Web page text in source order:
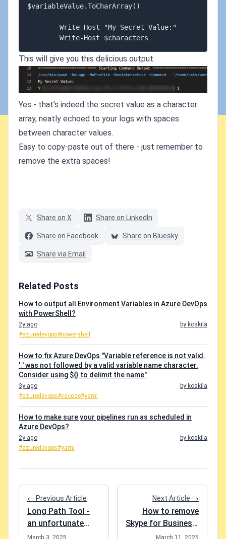
$variableValue.ToCharArray()
This will give you this delicious output:
Yes - that's indeed the secret value as a character
array, neatly echoed to your logs with spaces
between character values.
Easy to copy-paste out of there - just remember to
remove the extra spaces!
Share on X Share on LinkedIn
Share on Facebook Share on Bluesky
Share via Email
Related Posts
How to output all Environment Variables in Azure DevOps
with PowerShell?
2y ago
by koskila
#azuredevops#powershell
How to fix Azure DevOps "Variable reference is not valid.
':' was not followed by a valid variable name character.
Consider using ${} to delimit the name"
3y ago
by koskila
#azuredevops#vscode#yaml
How to make sure your pipelines run as scheduled in
Azure DevOps?
2y ago
by koskila
#azuredevops#yaml
← Previous Article
Long Path Tool -
an unfortunate
review
March 3, 2025
Next Article →
How to remove
Skype for Business,
if it sneaks back
March 11, 2025